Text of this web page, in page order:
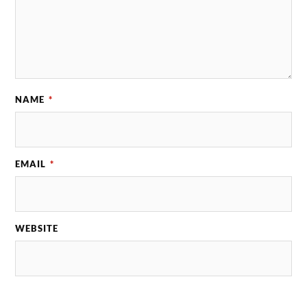
NAME *
EMAIL *
WEBSITE